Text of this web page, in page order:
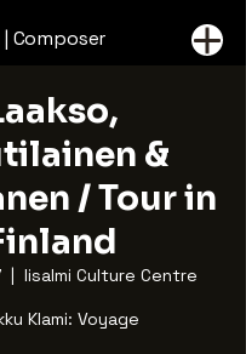
Composer
&
/ Tour in
  |
Iisalmi Culture Centre
Klami: Voyage